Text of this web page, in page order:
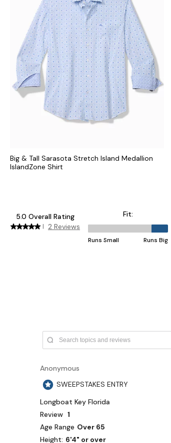
Big & Tall Sarasota Stretch Island Medallion
IslandZone Shirt